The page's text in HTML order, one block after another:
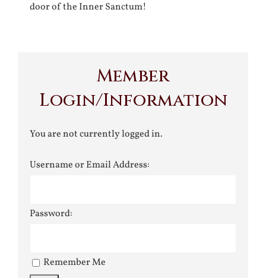
door of the Inner Sanctum!
Member
Login/Information
You are not currently logged in.
Username or Email Address:
Password:
Remember Me